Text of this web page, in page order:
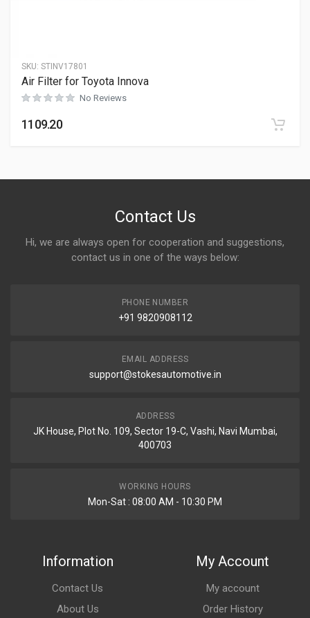
SKU: STINV17801
Air Filter for Toyota Innova
No Reviews
1109.20
Contact Us
Hi, we are always open for cooperation and suggestions,
contact us in one of the ways below:
PHONE NUMBER
+91 9820908112
EMAIL ADDRESS
support@stokesautomotive.in
ADDRESS
JK House, Plot No. 109, Sector 19-C, Vashi, Navi Mumbai,
400703
WORKING HOURS
Mon-Sat : 08:00 AM - 10:30 PM
Information
Contact Us
About Us
My Account
My account
Order History